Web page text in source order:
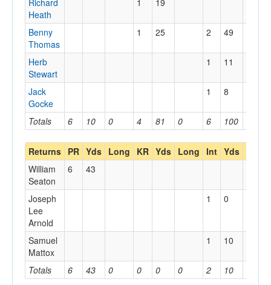
Totals 6 10 0 4 81 0 6 100
Richard
Heath
1 19
Benny
Thomas
1 25 2 49
Herb
Stewart
1 11
Jack
Gocke
1 8
Returns PR Yds Long KR Yds Long Int Yds
Totals 6 43 0 0 0 0 2 10
William
Seaton
6 43
Joseph
Lee
Arnold
1 0
Samuel
Mattox
1 10